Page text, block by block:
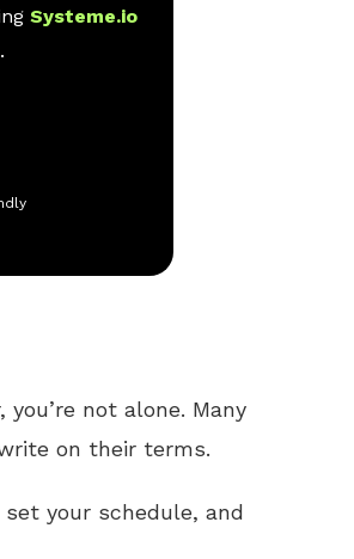
Systeme.io
not alone. Many
on their terms.
your schedule, and